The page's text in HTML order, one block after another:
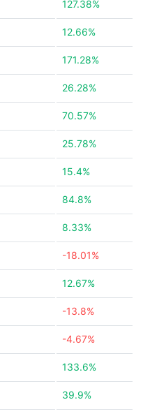
127.38%
12.66%
171.28%
26.28%
70.57%
25.78%
15.4%
84.8%
8.33%
-18.01%
12.67%
-13.8%
-4.67%
133.6%
39.9%